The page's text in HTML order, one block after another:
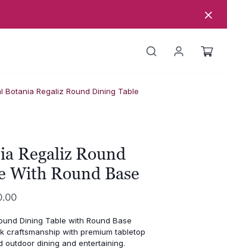
Botania Regaliz Round Dining Table
Regaliz Round
With Round Base
Price
£5,990.00
through
Dining Table with Round Base
craftsmanship with premium tabletop
outdoor dining and entertaining.